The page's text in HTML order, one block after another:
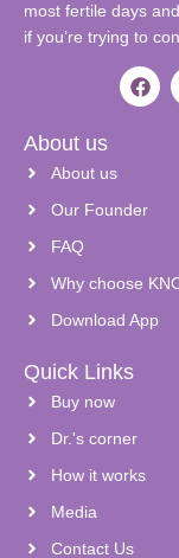
most fertile days
if you’re trying to
About us
About us
Our Founder
FAQ
Why choose
Download App
Quick Links
Buy now
Dr.'s corner
How it works
Media
Contact Us